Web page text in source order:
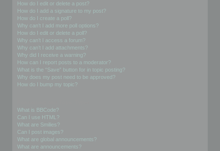
How do I edit or delete a post?
How do I add a signature to my post?
How do I create a poll?
Why can’t I add more poll options?
How do I edit or delete a poll?
Why can’t I access a forum?
Why can’t I add attachments?
Why did I receive a warning?
How can I report posts to a moderator?
What is the “Save” button for in topic posting?
Why does my post need to be approved?
How do I bump my topic?
What is BBCode?
Can I use HTML?
What are Smilies?
Can I post images?
What are global announcements?
What are announcements?